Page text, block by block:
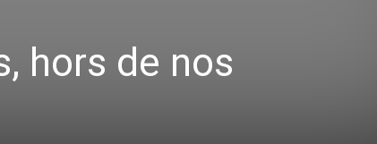
hors de nos